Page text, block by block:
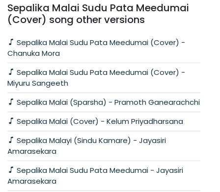
Sepalika Malai Sudu Pata Meedumai
(Cover) song other versions
Chanuka Mora
Miyuru Sangeeth
Sepalika Malai (Sparsha) - Pramoth Ganearachchi
Sepalika Malai (Cover) - Kelum Priyadharsana
Amarasekara
Amarasekara